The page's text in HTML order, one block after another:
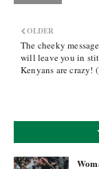
OLDER
The cheeky
will leave you in
Kenyans are crazy!